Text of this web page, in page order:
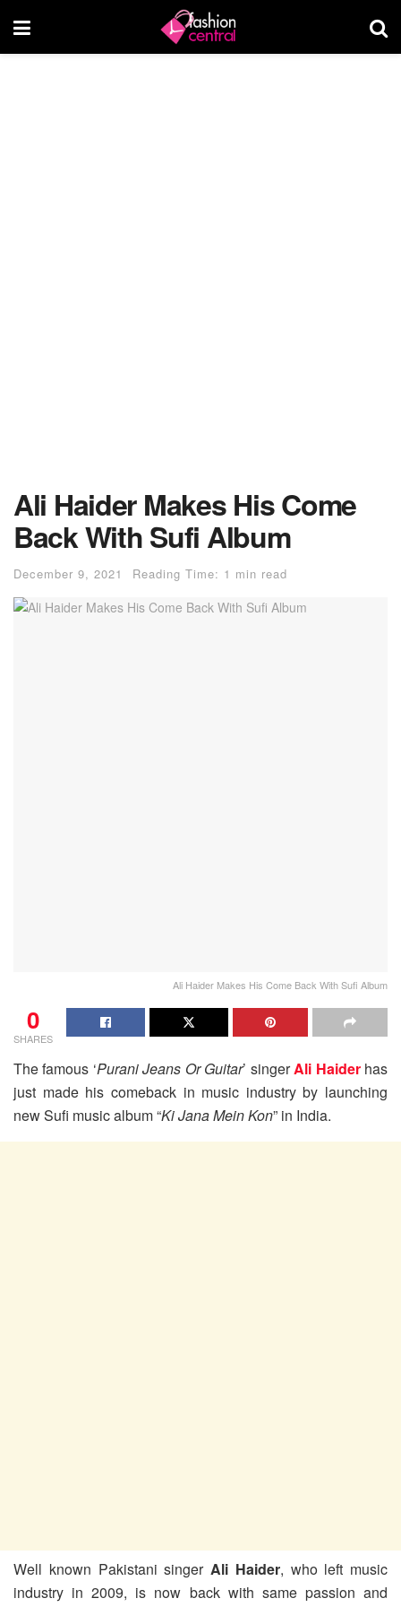
Ali Haider Makes His Come
Back With Sufi Album
December 9, 2021 Reading Time: 1 min read
Ali Haider Makes His Come Back With Sufi Album
0
SHARES
The famous ‘Purani Jeans Or Guitar’ singerAli Haiderhas
just made his comeback in music industry by launching
new Sufi music album “Ki Jana Mein Kon” in India.
Well known Pakistani singer Ali Haider, who left music
industry in 2009, is now back with same passion and